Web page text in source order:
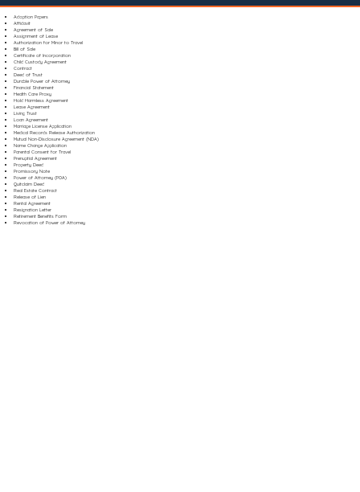
Adoption Papers
Affidavit
Agreement of Sale
Assignment of Lease
Authorization for Minor to Travel
Bill of Sale
Certificate of Incorporation
Child Custody Agreement
Contract
Deed of Trust
Durable Power of Attorney
Financial Statement
Health Care Proxy
Hold Harmless Agreement
Lease Agreement
Living Trust
Loan Agreement
Marriage License Application
Medical Records Release Authorization
Mutual Non-Disclosure Agreement (NDA)
Name Change Application
Parental Consent for Travel
Prenuptial Agreement
Property Deed
Promissory Note
Power of Attorney (POA)
Quitclaim Deed
Real Estate Contract
Release of Lien
Rental Agreement
Resignation Letter
Retirement Benefits Form
Revocation of Power of Attorney